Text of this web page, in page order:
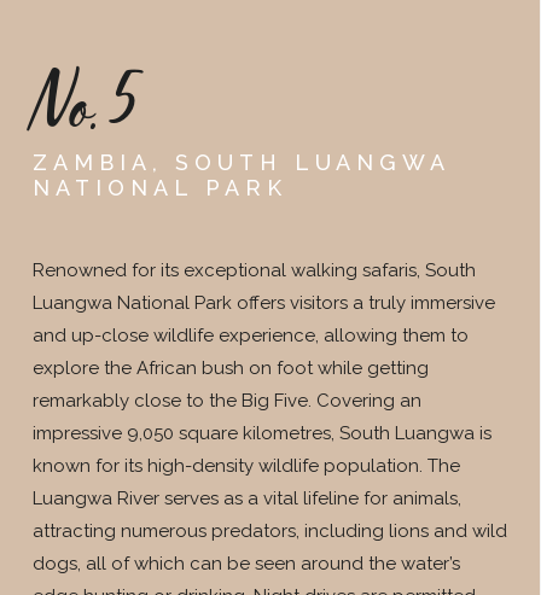
No.5
ZAMBIA, SOUTH LUANGWA
NATIONAL PARK
Renowned for its exceptional walking safaris, South
Luangwa National Park offers visitors a truly immersive
and up-close wildlife experience, allowing them to
explore the African bush on foot while getting
remarkably close to the Big Five. Covering an
impressive 9,050 square kilometres, South Luangwa is
known for its high-density wildlife population. The
Luangwa River serves as a vital lifeline for animals,
attracting numerous predators, including lions and wild
dogs, all of which can be seen around the water’s